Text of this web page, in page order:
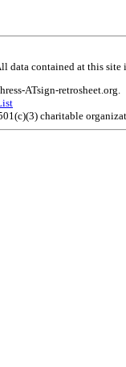
data contained at this
ATsign-retrosheet.org.
charitable